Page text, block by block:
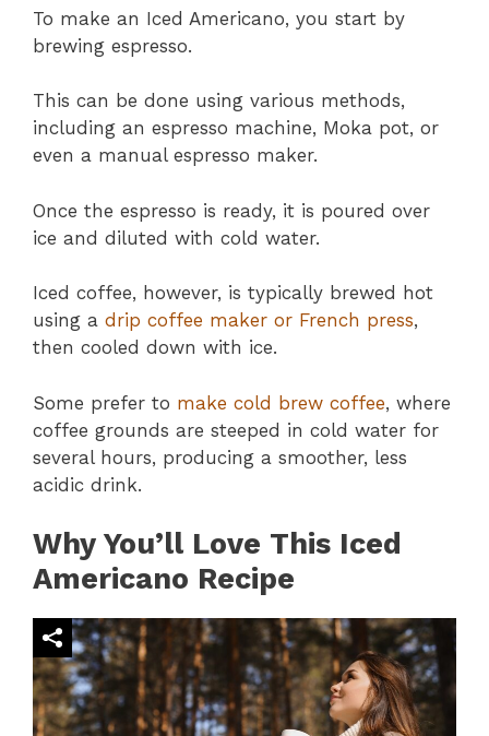
To make an Iced Americano, you start by
brewing espresso.
This can be done using various methods,
including an espresso machine, Moka pot, or
even a manual espresso maker.
Once the espresso is ready, it is poured over
ice and diluted with cold water.
Iced coffee, however, is typically brewed hot
using a drip coffee maker or French press,
then cooled down with ice.
Some prefer to make cold brew coffee, where
coffee grounds are steeped in cold water for
several hours, producing a smoother, less
acidic drink.
Why You’ll Love This Iced
Americano Recipe